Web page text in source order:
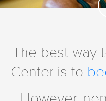
The best way
Center is to